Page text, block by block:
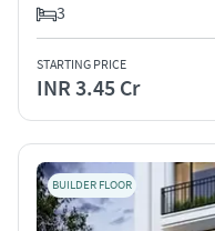
3
STARTING PRICE
INR 3.45 Cr
BUILDER FLOOR